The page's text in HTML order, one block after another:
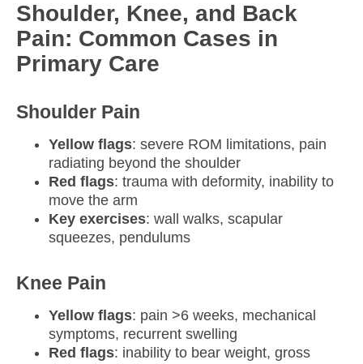
Shoulder, Knee, and Back
Pain: Common Cases in
Primary Care
Shoulder Pain
Yellow flags: severe ROM limitations, pain
radiating beyond the shoulder
Red flags: trauma with deformity, inability to
move the arm
Key exercises: wall walks, scapular
squeezes, pendulums
Knee Pain
Yellow flags: pain >6 weeks, mechanical
symptoms, recurrent swelling
Red flags: inability to bear weight, gross